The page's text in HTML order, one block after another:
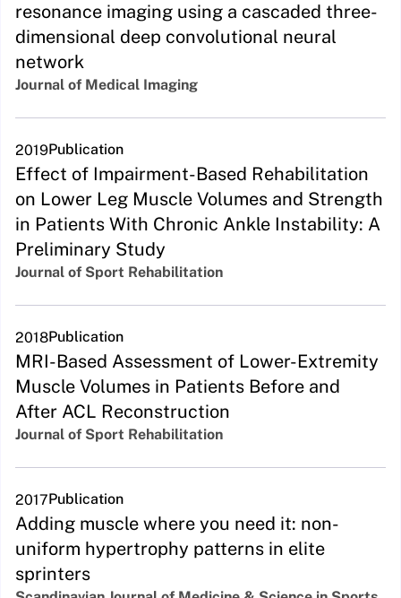
resonance imaging using a cascaded three-
dimensional deep convolutional neural
network
Journal of Medical Imaging
2019Publication
Effect of Impairment-Based Rehabilitation
on Lower Leg Muscle Volumes and Strength
in Patients With Chronic Ankle Instability: A
Preliminary Study
Journal of Sport Rehabilitation
2018Publication
MRI-Based Assessment of Lower-Extremity
Muscle Volumes in Patients Before and
After ACL Reconstruction
Journal of Sport Rehabilitation
2017Publication
Adding muscle where you need it: non-
uniform hypertrophy patterns in elite
sprinters